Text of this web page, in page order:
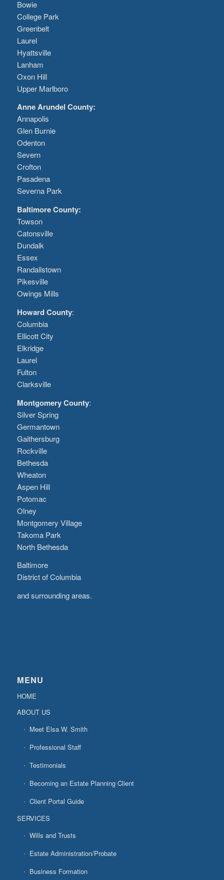
Bowie
College Park
Greenbelt
Laurel
Hyattsville
Lanham
Oxon Hill
Upper Marlboro
Anne Arundel County:
Annapolis
Glen Burnie
Odenton
Severn
Crofton
Pasadena
Severna Park
Baltimore County:
Towson
Catonsville
Dundalk
Essex
Randallstown
Pikesville
Owings Mills
Howard County:
Columbia
Ellicott City
Elkridge
Laurel
Fulton
Clarksville
Montgomery County:
Silver Spring
Germantown
Gaithersburg
Rockville
Bethesda
Wheaton
Aspen Hill
Potomac
Olney
Montgomery Village
Takoma Park
North Bethesda
Baltimore
District of Columbia
and surrounding areas.
MENU
HOME
ABOUT US
Meet Elsa W. Smith
Professional Staff
Testimonials
Becoming an Estate Planning Client
Client Portal Guide
SERVICES
Wills and Trusts
Estate Administration/Probate
Business Formation